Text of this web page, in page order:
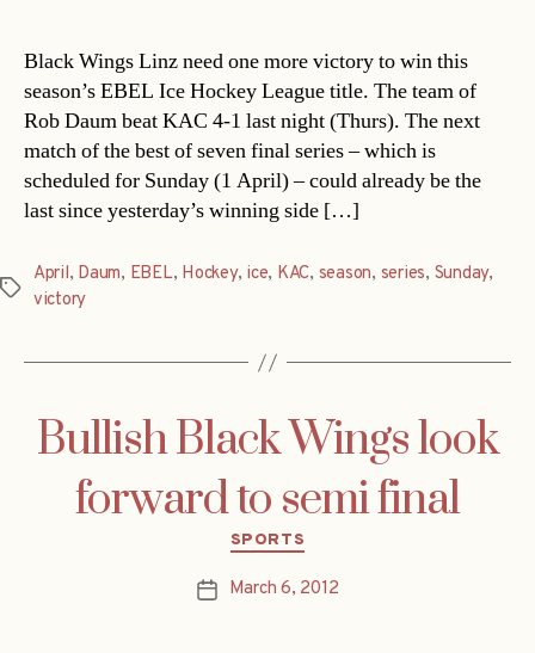
Black Wings Linz need one more victory to win this
season’s EBEL Ice Hockey League title. The team of
Rob Daum beat KAC 4-1 last night (Thurs). The next
match of the best of seven final series – which is
scheduled for Sunday (1 April) – could already be the
last since yesterday’s winning side […]
Tags
April, Daum, EBEL, Hockey, ice, KAC, season, series, Sunday,
victory
Bullish Black Wings look
forward to semi final
Categories
SPORTS
PostMarch 6, 2012